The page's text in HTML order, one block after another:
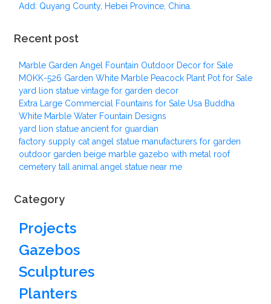
Add: Quyang County, Hebei Province, China.
Recent post
Marble Garden Angel Fountain Outdoor Decor for Sale
MOKK-526 Garden White Marble Peacock Plant Pot for Sale
yard lion statue vintage for garden decor
Extra Large Commercial Fountains for Sale Usa Buddha
White Marble Water Fountain Designs
yard lion statue ancient for guardian
factory supply cat angel statue manufacturers for garden
outdoor garden beige marble gazebo with metal roof
cemetery tall animal angel statue near me
Category
Projects
Gazebos
Sculptures
Planters